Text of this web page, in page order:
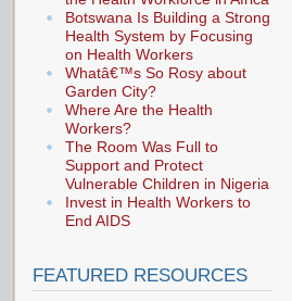
Botswana Is Building a Strong
Health System by Focusing
on Health Workers
Whatâ€™s So Rosy about
Garden City?
Where Are the Health
Workers?
The Room Was Full to
Support and Protect
Vulnerable Children in Nigeria
Invest in Health Workers to
End AIDS
FEATURED RESOURCES